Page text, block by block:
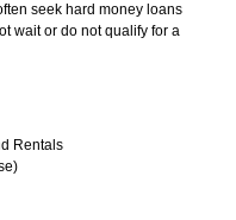
seek hard money loans
wait or do not qualify for a
Rentals